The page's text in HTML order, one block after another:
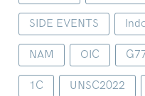
SIDE EVENTS
NAM OIC
1C UNSC2022